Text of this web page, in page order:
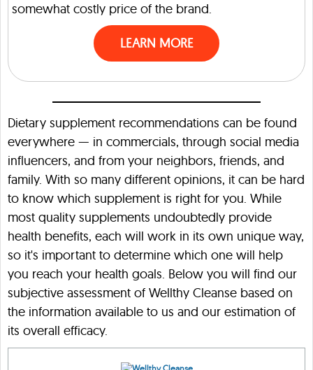
somewhat costly price of the brand.
LEARN MORE
Dietary supplement recommendations can be found
everywhere — in commercials, through social media
influencers, and from your neighbors, friends, and
family. With so many different opinions, it can be hard
to know which supplement is right for you. While
most quality supplements undoubtedly provide
health benefits, each will work in its own unique way,
so it's important to determine which one will help
you reach your health goals. Below you will find our
subjective assessment of Wellthy Cleanse based on
the information available to us and our estimation of
its overall efficacy.